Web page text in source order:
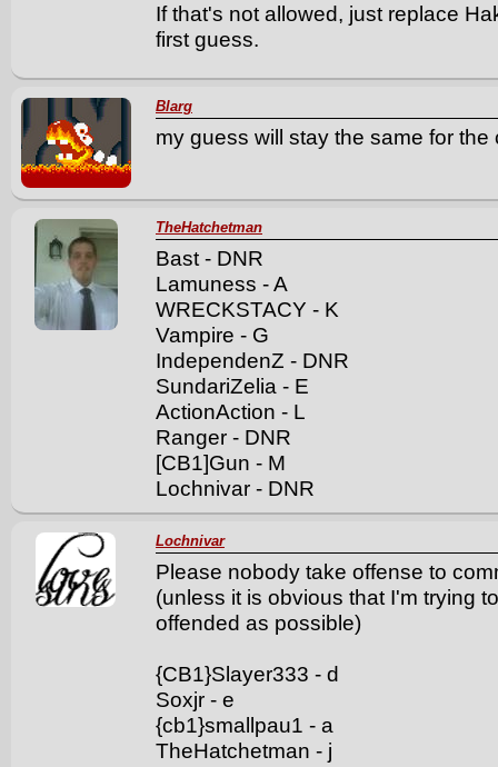
If that's not allowed, just replace
first guess.
Blarg
my guess will stay the same for the
TheHatchetman
Bast - DNR
Lamuness - A
WRECKSTACY - K
Vampire - G
IndependenZ - DNR
SundariZelia - E
ActionAction - L
Ranger - DNR
[CB1]Gun - M
Lochnivar - DNR
Lochnivar
Please nobody take offense to
(unless it is obvious that I'm trying
offended as possible)
{CB1}Slayer333 - d
Soxjr - e
{cb1}smallpau1 - a
TheHatchetman - j